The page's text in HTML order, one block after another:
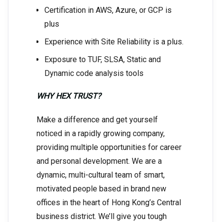
Certification in AWS, Azure, or GCP is
plus
Experience with Site Reliability is a plus.
Exposure to TUF, SLSA, Static and
Dynamic code analysis tools
WHY HEX TRUST?
Make a difference and get yourself
noticed in a rapidly growing company,
providing multiple opportunities for career
and personal development. We are a
dynamic, multi-cultural team of smart,
motivated people based in brand new
offices in the heart of Hong Kong’s Central
business district. We’ll give you tough